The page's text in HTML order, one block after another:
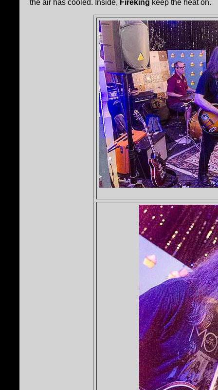
the air has cooled. Inside, Fireking keep the heat on.